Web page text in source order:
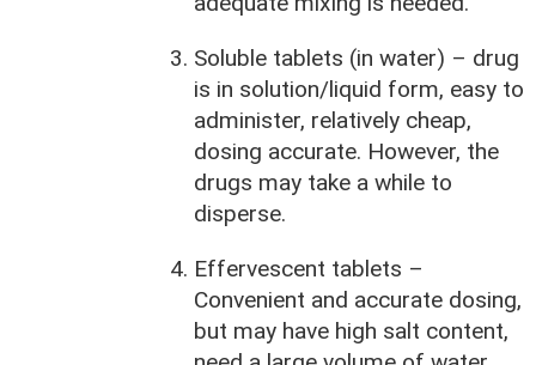
Soluble tablets (in water) – drug
is in solution/liquid form, easy to
administer, relatively cheap,
dosing accurate. However, the
drugs may take a while to
disperse.
Effervescent tablets –
Convenient and accurate dosing,
but may have high salt content,